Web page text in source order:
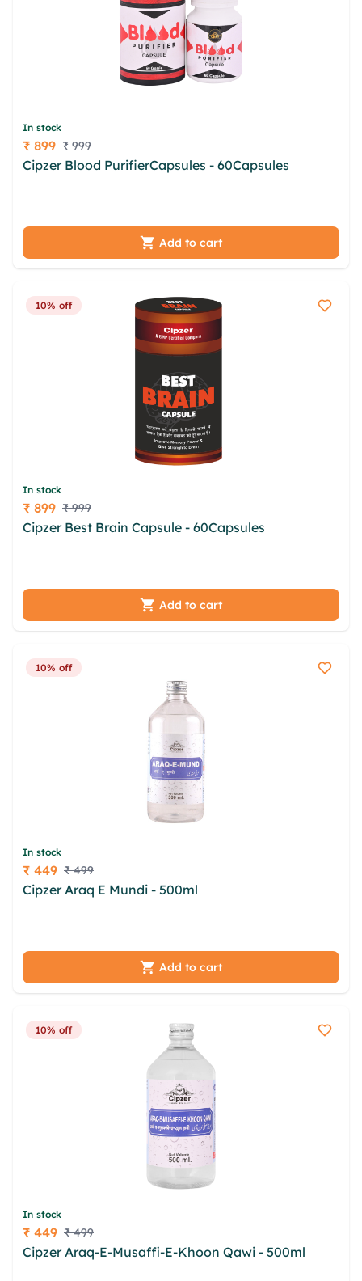
In stock
Price
₹ 899 ₹ 999
Cipzer Blood PurifierCapsules - 60Capsules
Add to cart
10% off
In stock
Price
₹ 899 ₹ 999
Cipzer Best Brain Capsule - 60Capsules
Add to cart
10% off
In stock
Price
₹ 449 ₹ 499
Cipzer Araq E Mundi - 500ml
Add to cart
10% off
In stock
Price
₹ 449 ₹ 499
Cipzer Araq-E-Musaffi-E-Khoon Qawi - 500ml